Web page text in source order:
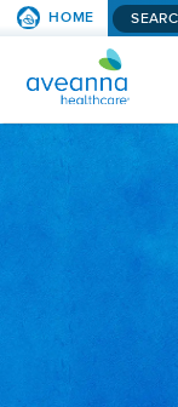
HOME Search
AVEANNA